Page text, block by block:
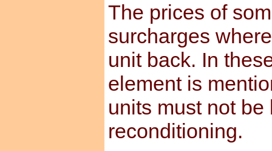
The prices of
surcharges
unit back. In
element is
units must not be
reconditioning.